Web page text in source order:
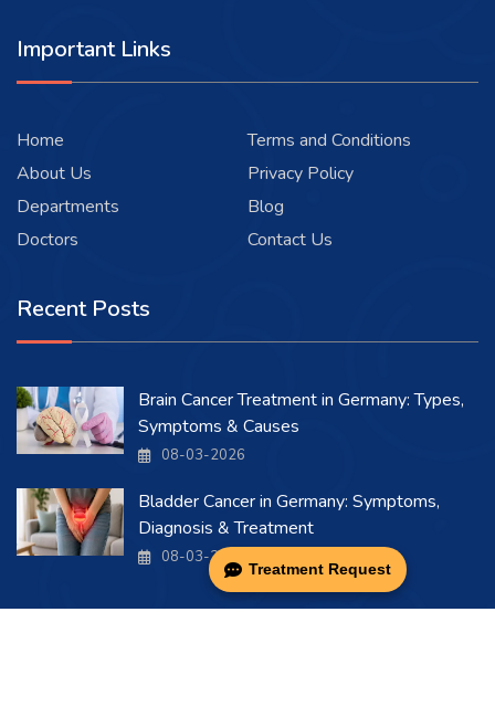
Treatment Request
Important Links
Home
About Us
Departments
Doctors
Terms and Conditions
Privacy Policy
Blog
Contact Us
Recent Posts
Brain Cancer Treatment in Germany: Types,
Symptoms & Causes
08-03-2026
Bladder Cancer in Germany: Symptoms,
Diagnosis & Treatment
08-03-2026